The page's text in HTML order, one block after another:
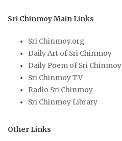
Sri Chinmoy Main Links
Sri Chinmoy.org
Daily Art of Sri Chinmoy
Daily Poem of Sri Chinmoy
Sri Chinmoy TV
Radio Sri Chinmoy
Sri Chinmoy Library
Other Links